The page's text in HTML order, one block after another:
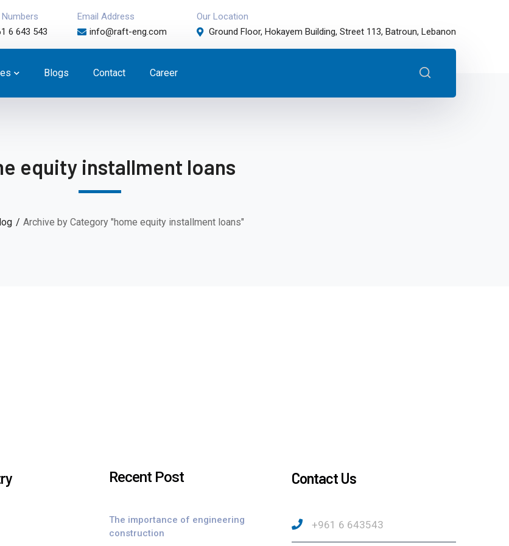
6 643 543
Email Address
info@raft-eng.com
Our Location
Ground Floor, Hokayem Building, Street 113, Batroun, Lebanon
Blogs Contact Career
equity installment loans
Archive by Category "home equity installment loans"
Recent Post
The importance of engineering
construction
Contact Us
+961 6 643543